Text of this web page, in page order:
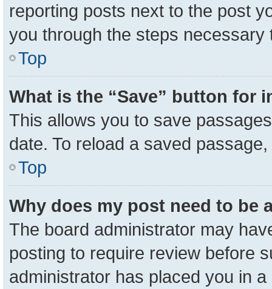
reporting posts next to the post
you through the steps necessary
Top
What is the “Save” button for
This allows you to save
date. To reload a saved
Top
Why does my post need to be
The board administrator may
posting to require review before
administrator has placed you in